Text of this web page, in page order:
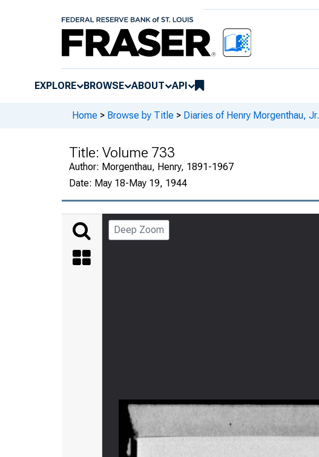
EXPLORE BROWSE ABOUT API
Home > Browse by Title > Diaries of Henry Morgenthau, Jr.
Title: Volume 733
Author: Morgenthau, Henry, 1891-1967
Date: May 18-May 19, 1944
Deep Zoom